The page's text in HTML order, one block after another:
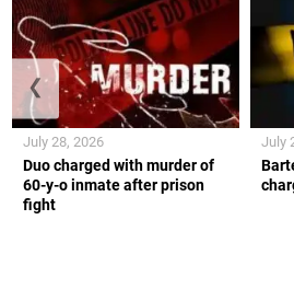
Duo charged with murder of
60-y-o inmate after prison
fight
July 28, 2026 July
❮